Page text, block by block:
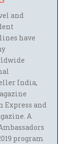
and
have
India,
Express and
A
program